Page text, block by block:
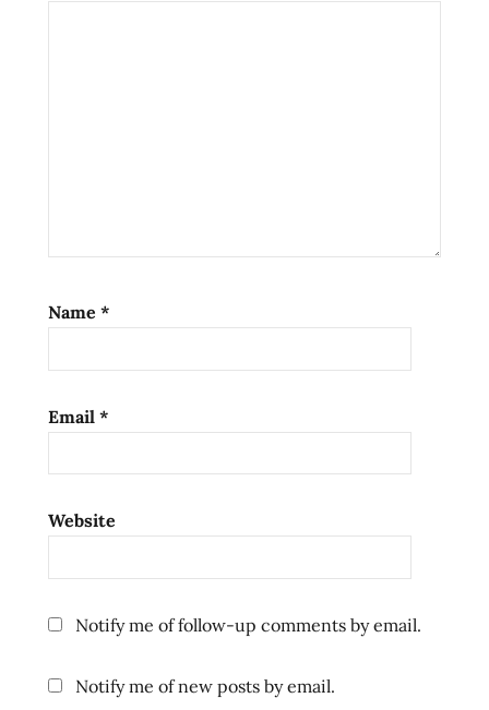
kingdom
Name *
Email *
Website
Notify me of follow-up comments by email.
Notify me of new posts by email.